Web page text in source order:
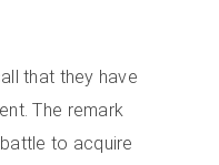
that they have
The remark
to acquire